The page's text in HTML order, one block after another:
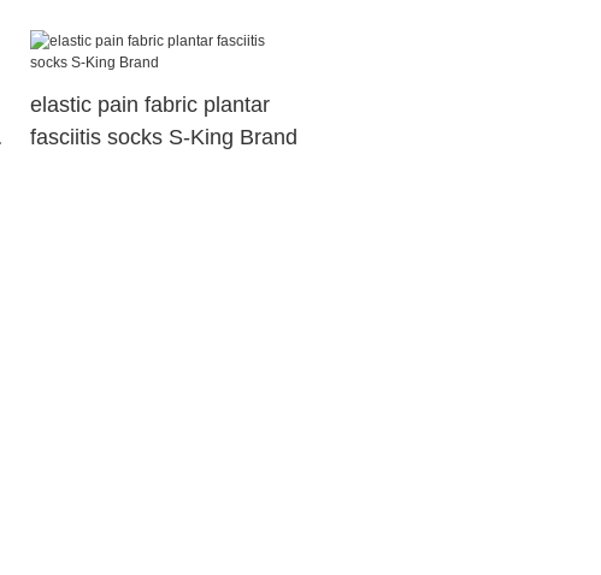
elastic pain fabric plantar
fasciitis socks S-King Brand